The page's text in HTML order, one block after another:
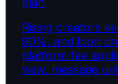
Rising creators
90%, and Icon
platform fee
view, message